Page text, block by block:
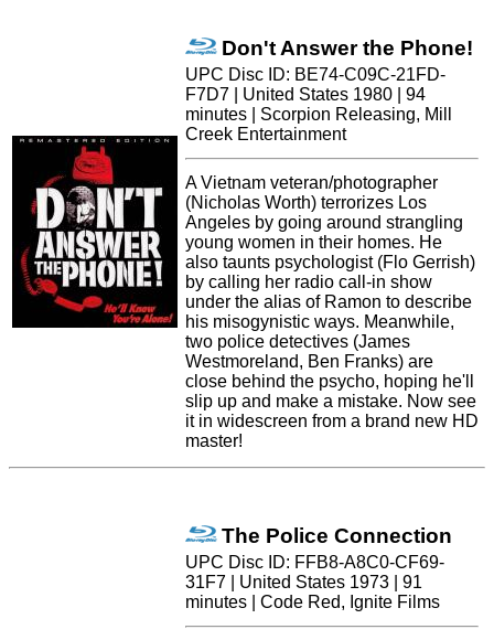
Don't Answer the Phone!
UPC Disc ID: BE74-C09C-21FD-
F7D7 | United States 1980 | 94
minutes | Scorpion Releasing, Mill
Creek Entertainment
A Vietnam veteran/photographer
(Nicholas Worth) terrorizes Los
Angeles by going around strangling
young women in their homes. He
also taunts psychologist (Flo Gerrish)
by calling her radio call-in show
under the alias of Ramon to describe
his misogynistic ways. Meanwhile,
two police detectives (James
Westmoreland, Ben Franks) are
close behind the psycho, hoping he'll
slip up and make a mistake. Now see
it in widescreen from a brand new HD
master!
The Police Connection
UPC Disc ID: FFB8-A8C0-CF69-
31F7 | United States 1973 | 91
minutes | Code Red, Ignite Films